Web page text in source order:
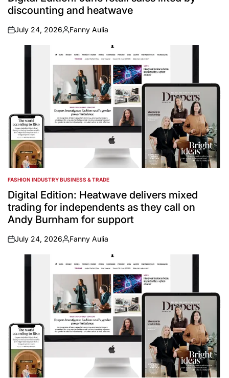
discounting and heatwave
on
July 24, 2026
Posted
Fanny Aulia
POSTED
IN
FASHION INDUSTRY BUSINESS & TRADE
Digital Edition: Heatwave delivers mixed
trading for independents as they call on
Andy Burnham for support
on
July 24, 2026
Posted
Fanny Aulia